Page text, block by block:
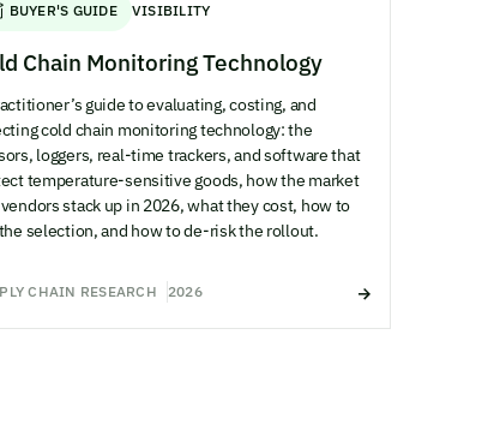
BUYER'S GUIDE VISIBILITY
Chain Monitoring Technology
guide to evaluating, costing, and
cold chain monitoring technology: the
loggers, real-time trackers, and software that
temperature-sensitive goods, how the market
stack up in 2026, what they cost, how to
selection, and how to de-risk the rollout.
CHAIN RESEARCH 2026